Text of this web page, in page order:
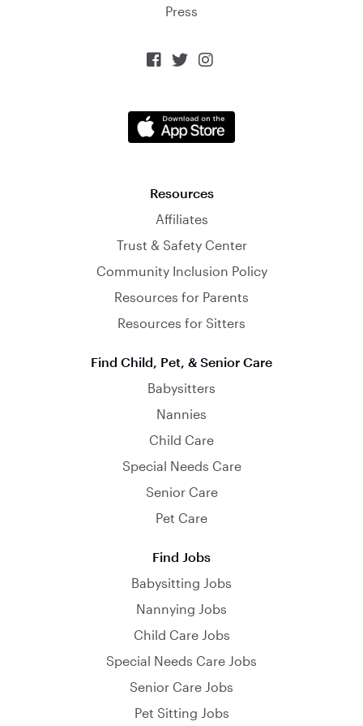
Press
  
Resources
Affiliates
Trust & Safety Center
Community Inclusion Policy
Resources for Parents
Resources for Sitters
Find Child, Pet, & Senior Care
Babysitters
Nannies
Child Care
Special Needs Care
Senior Care
Pet Care
Find Jobs
Babysitting Jobs
Nannying Jobs
Child Care Jobs
Special Needs Care Jobs
Senior Care Jobs
Pet Sitting Jobs